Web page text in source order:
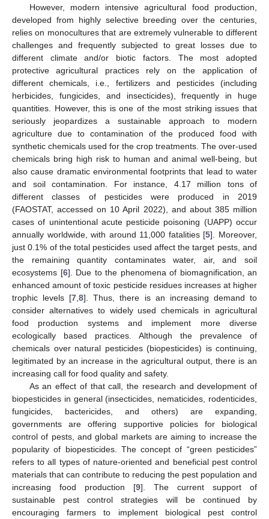
However, modern intensive agricultural food production,
developed from highly selective breeding over the centuries,
relies on monocultures that are extremely vulnerable to different
challenges and frequently subjected to great losses due to
different climate and/or biotic factors. The most adopted
protective agricultural practices rely on the application of
different chemicals, i.e., fertilizers and pesticides (including
herbicides, fungicides, and insecticides), frequently in huge
quantities. However, this is one of the most striking issues that
seriously jeopardizes a sustainable approach to modern
agriculture due to contamination of the produced food with
synthetic chemicals used for the crop treatments. The over-used
chemicals bring high risk to human and animal well-being, but
also cause dramatic environmental footprints that lead to water
and soil contamination. For instance, 4.17 million tons of
different classes of pesticides were produced in 2019
(FAOSTAT, accessed on 10 April 2022), and about 385 million
cases of unintentional acute pesticide poisoning (UAPP) occur
annually worldwide, with around 11,000 fatalities [5]. Moreover,
just 0.1% of the total pesticides used affect the target pests, and
the remaining quantity contaminates water, air, and soil
ecosystems [6]. Due to the phenomena of biomagnification, an
enhanced amount of toxic pesticide residues increases at higher
trophic levels [7 ,8]. Thus, there is an increasing demand to
consider alternatives to widely used chemicals in agricultural
food production systems and implement more diverse
ecologically based practices. Although the prevalence of
chemicals over natural pesticides (biopesticides) is continuing,
legitimated by an increase in the agricultural output, there is an
increasing call for food quality and safety.
As an effect of that call, the research and development of
biopesticides in general (insecticides, nematicides, rodenticides,
fungicides, bactericides, and others) are expanding,
governments are offering supportive policies for biological
control of pests, and global markets are aiming to increase the
popularity of biopesticides. The concept of “green pesticides”
refers to all types of nature-oriented and beneficial pest control
materials that can contribute to reducing the pest population and
increasing food production [9]. The current support of
sustainable pest control strategies will be continued by
encouraging farmers to implement biological pest control